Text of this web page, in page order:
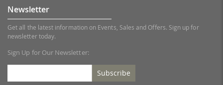
Newsletter
Get all the latest information on Events, Sales and Offers. Sign up for
newsletter today.
Sign Up for Our Newsletter:
Subscribe